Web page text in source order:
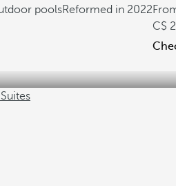
poolsReformed in 2022